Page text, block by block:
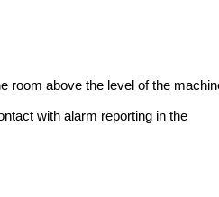
room above the level of the
with alarm reporting in the